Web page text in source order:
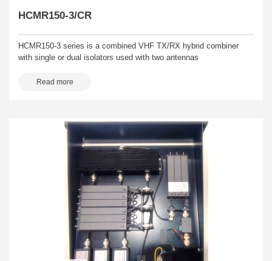
HCMR150-3/CR
HCMR150-3 series is a combined VHF TX/RX hybrid combiner
with single or dual isolators used with two antennas
Read more